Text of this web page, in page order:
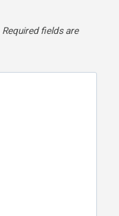
Required fields are